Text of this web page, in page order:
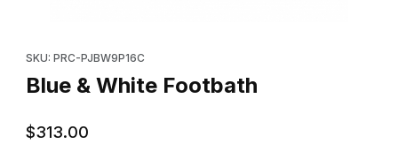
SKU: PRC-PJBW9P16C
Blue & White Footbath
$313.00